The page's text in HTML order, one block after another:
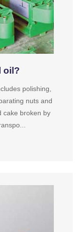
oil?
polishing,
nuts and
cake broken by